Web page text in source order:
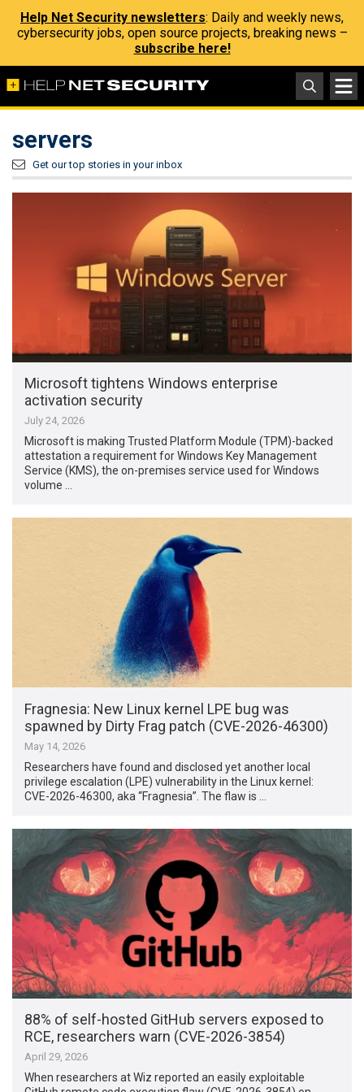
Help Net Security newsletters: Daily and weekly news,
cybersecurity jobs, open source projects, breaking news –
subscribe here!
servers
Get our top stories in your inbox
Microsoft tightens Windows enterprise
activation security
July 24, 2026
Microsoft is making Trusted Platform Module (TPM)-backed
attestation a requirement for Windows Key Management
Service (KMS), the on-premises service used for Windows
volume …
Fragnesia: New Linux kernel LPE bug was
spawned by Dirty Frag patch (CVE-2026-46300)
May 14, 2026
Researchers have found and disclosed yet another local
privilege escalation (LPE) vulnerability in the Linux kernel:
CVE-2026-46300, aka “Fragnesia”. The flaw is …
88% of self-hosted GitHub servers exposed to
RCE, researchers warn (CVE-2026-3854)
April 29, 2026
When researchers at Wiz reported an easily exploitable